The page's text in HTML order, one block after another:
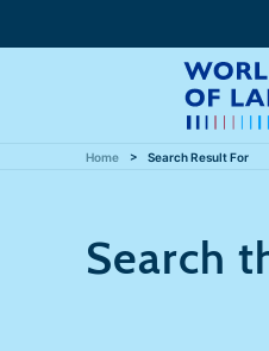
Home Search Result For
Search